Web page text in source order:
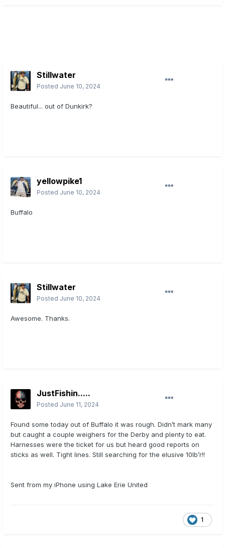
Stillwater
Posted June 10, 2024
Beautiful... out of Dunkirk?
yellowpike1
Posted June 10, 2024
Buffalo
Stillwater
Posted June 10, 2024
Awesome. Thanks.
JustFishin.....
Posted June 11, 2024
Found some today out of Buffalo it was rough. Didn’t mark many
but caught a couple weighers for the Derby and plenty to eat.
Harnesses were the ticket for us but heard good reports on
sticks as well. Tight lines. Still searching for the elusive 10lb’r!!
Sent from my iPhone using Lake Erie United
1